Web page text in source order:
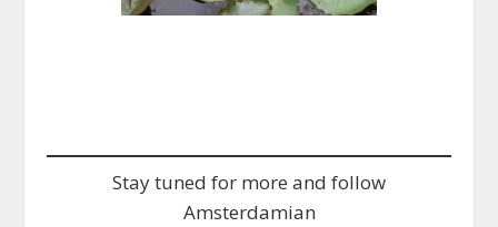
Stay tuned for more and follow
Amsterdamian